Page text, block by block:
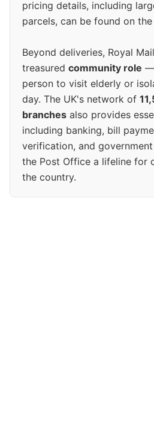
pricing details, including
parcels, can be found on
Beyond deliveries, Royal
treasured community role —
person to visit elderly or
day. The UK's network of
branches also provides
including banking, bill
verification, and
the Post Office a lifeline for
the country.